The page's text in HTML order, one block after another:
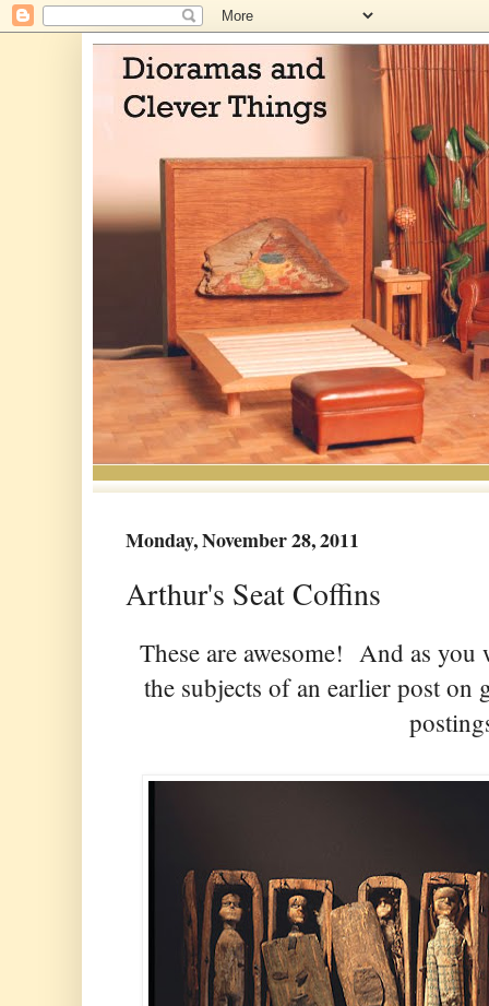
Monday, November 28, 2011
Arthur's Seat Coffins
These are awesome! And as you
the subjects of an earlier post on